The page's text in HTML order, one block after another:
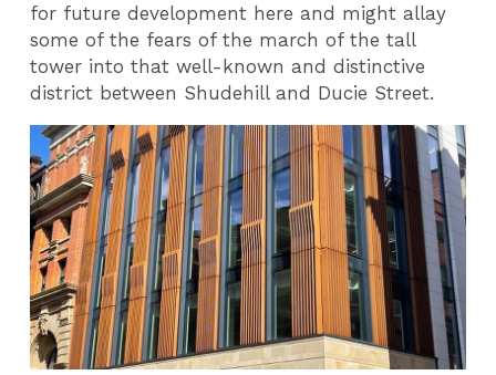
for future development here and might allay
some of the fears of the march of the tall
tower into that well-known and distinctive
district between Shudehill and Ducie Street.